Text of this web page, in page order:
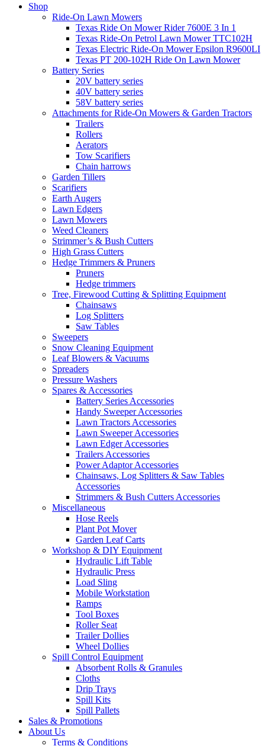
Shop
Ride-On Lawn Mowers
Texas Ride On Mower Rider 7600E 3 In 1
Texas Ride-On Petrol Lawn Mower TTC102H
Texas Electric Ride-On Mower Epsilon R9600LI
Texas PT 200-102H Ride On Lawn Mower
Battery Series
20V battery series
40V battery series
58V battery series
Attachments for Ride-On Mowers & Garden Tractors
Trailers
Rollers
Aerators
Tow Scarifiers
Chain harrows
Garden Tillers
Scarifiers
Earth Augers
Lawn Edgers
Lawn Mowers
Weed Cleaners
Strimmer’s & Bush Cutters
High Grass Cutters
Hedge Trimmers & Pruners
Pruners
Hedge trimmers
Tree, Firewood Cutting & Splitting Equipment
Chainsaws
Log Splitters
Saw Tables
Sweepers
Snow Cleaning Equipment
Leaf Blowers & Vacuums
Spreaders
Pressure Washers
Spares & Accessories
Battery Series Accessories
Handy Sweeper Accessories
Lawn Tractors Accessories
Lawn Sweeper Accessories
Lawn Edger Accessories
Trailers Accessories
Power Adaptor Accessories
Chainsaws, Log Splitters & Saw Tables
Accessories
Strimmers & Bush Cutters Accessories
Miscellaneous
Hose Reels
Plant Pot Mover
Garden Leaf Carts
Workshop & DIY Equipment
Hydraulic Lift Table
Hydraulic Press
Load Sling
Mobile Workstation
Ramps
Tool Boxes
Roller Seat
Trailer Dollies
Wheel Dollies
Spill Control Equipment
Absorbent Rolls & Granules
Cloths
Drip Trays
Spill Kits
Spill Pallets
Sales & Promotions
About Us
Terms & Conditions